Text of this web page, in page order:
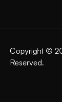
Copyright ©
Reserved.